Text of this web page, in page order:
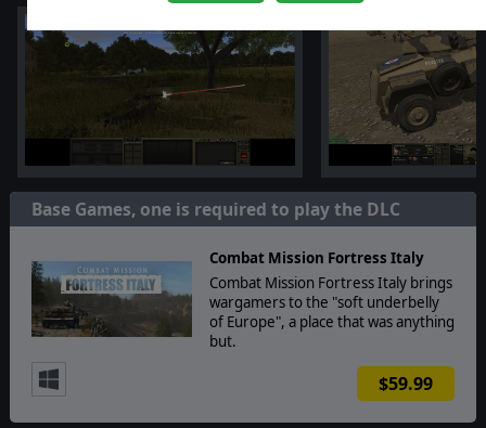
Base Games, one is required to play the DLC
Combat Mission Fortress Italy
Combat Mission Fortress Italy brings
wargamers to the "soft underbelly
of Europe", a place that was anything
but.
$59.99